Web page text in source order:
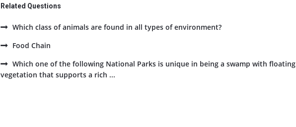
Related Questions
Which class of animals are found in all types of environment?
Food Chain
Which one of the following National Parks is unique in being a swamp with floating
vegetation that supports a rich ...